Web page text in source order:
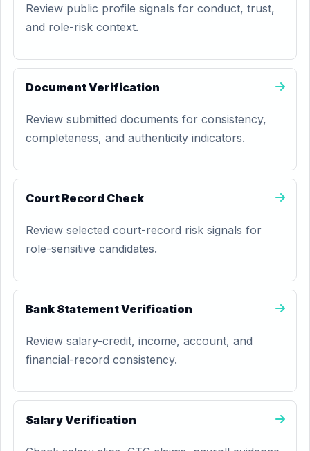
Review public profile signals for conduct, trust,
and role-risk context.
Document Verification
Review submitted documents for consistency,
completeness, and authenticity indicators.
Court Record Check
Review selected court-record risk signals for
role-sensitive candidates.
Bank Statement Verification
Review salary-credit, income, account, and
financial-record consistency.
Salary Verification